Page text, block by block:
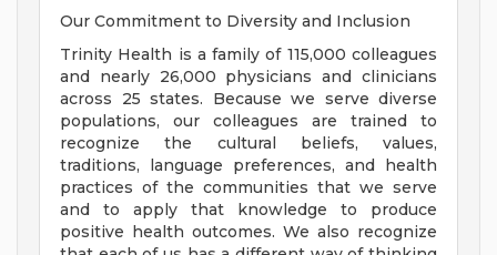
Our Commitment to Diversity and Inclusion
Trinity Health is a family of 115,000 colleagues
and nearly 26,000 physicians and clinicians
across 25 states. Because we serve diverse
populations, our colleagues are trained to
recognize the cultural beliefs, values,
traditions, language preferences, and health
practices of the communities that we serve
and to apply that knowledge to produce
positive health outcomes. We also recognize